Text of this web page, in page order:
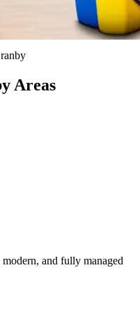
Areas
and fully managed